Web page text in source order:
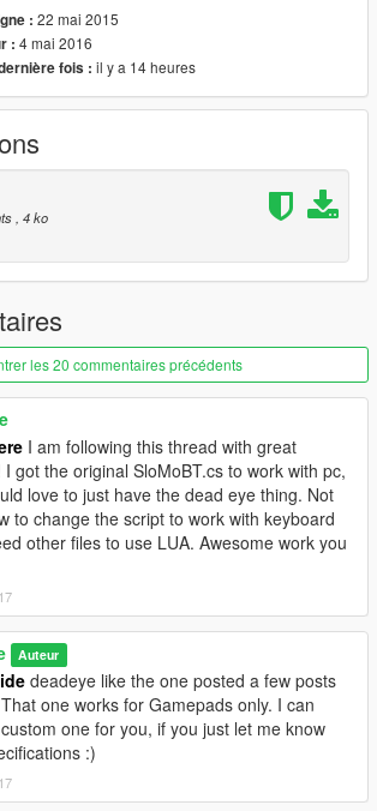
you like by opening the .cs file with
the number in the indicated lines.
toggle. Press LT + DPAD Down and time
slow down time when aiming (on foot or in
+ DPAD Down to enable the mod first.
in
scripts/
in C# and LUA.
: 22 mai 2015
: 4 mai 2016
fois : il y a 14 heures
, 4 ko
les 20 commentaires précédents
I am following this thread with great
got the original SloMoBT.cs to work with pc,
love to just have the dead eye thing. Not
to change the script to work with keyboard
other files to use LUA. Awesome work you
Auteur
deadeye like the one posted a few posts
one works for Gamepads only. I can
one for you, if you just let me know
:)